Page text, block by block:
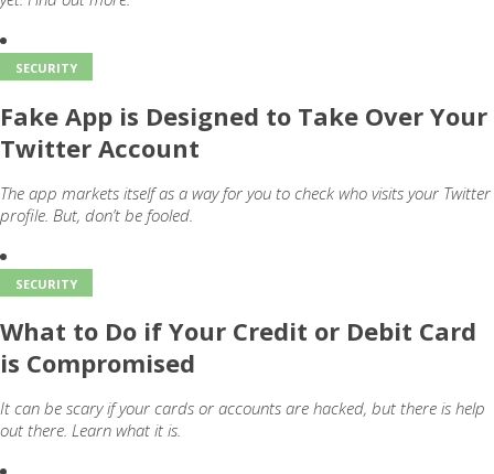
SECURITY
Fake App is Designed to Take Over Your
Twitter Account
The app markets itself as a way for you to check who visits your Twitter
profile. But, don’t be fooled.
SECURITY
What to Do if Your Credit or Debit Card
is Compromised
It can be scary if your cards or accounts are hacked, but there is help
out there. Learn what it is.